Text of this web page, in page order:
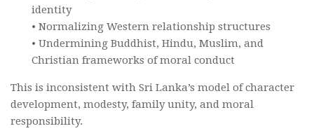
identity
• Normalizing Western relationship structures
• Undermining Buddhist, Hindu, Muslim, and
Christian frameworks of moral conduct
This is inconsistent with Sri Lanka’s model of character
development, modesty, family unity, and moral
responsibility.